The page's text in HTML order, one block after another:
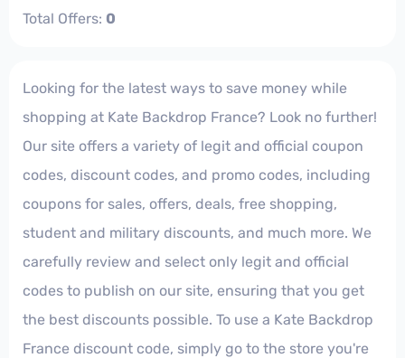
Total Offers: 0
Looking for the latest ways to save money while
shopping at Kate Backdrop France? Look no further!
Our site offers a variety of legit and official coupon
codes, discount codes, and promo codes, including
coupons for sales, offers, deals, free shopping,
student and military discounts, and much more. We
carefully review and select only legit and official
codes to publish on our site, ensuring that you get
the best discounts possible. To use a Kate Backdrop
France discount code, simply go to the store you're